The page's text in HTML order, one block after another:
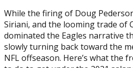
While the firing of Doug
Siriani, and the looming trade of
dominated the Eagles narrative
slowly turning back toward the
NFL offseason. Here’s what the